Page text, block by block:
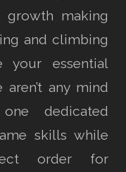
growth making
and climbing
essential
any mind
dedicated
skills while
order for